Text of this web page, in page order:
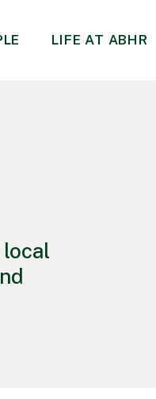
LIFE AT ABHR